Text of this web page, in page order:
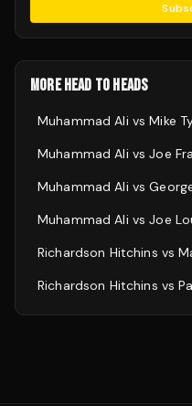
MORE HEAD TO HEADS
Muhammad Ali vsMike
Muhammad Ali vsJoe
Muhammad Ali vs
Muhammad Ali vsJoe
Richardson Hitchins vs
Richardson Hitchins vs